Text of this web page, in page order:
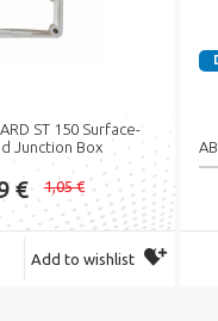
ST 150 Surface-
Junction Box
€ 1,05 €
Add to wishlist